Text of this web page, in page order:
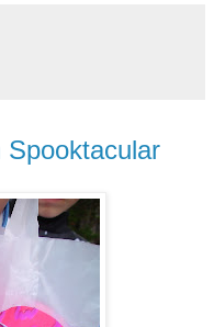
Spooktacular